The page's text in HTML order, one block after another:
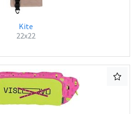
Kite
22x22